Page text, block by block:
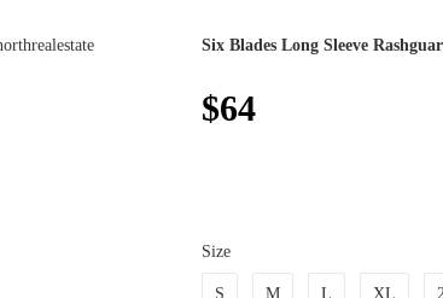
Six Blades Long Sleeve
$64
Size
S M L XL